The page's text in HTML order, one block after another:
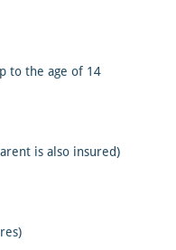
to the age of 14
is also insured)